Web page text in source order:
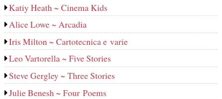
Katiy Heath ~ Cinema Kids
Alice Lowe ~ Arcadia
Iris Milton ~ Cartotecnica e varie
Leo Vartorella ~ Five Stories
Steve Gergley ~ Three Stories
Julie Benesh ~ Four Poems